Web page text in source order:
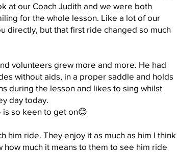
at our Coach Judith and we were both
for the whole lesson. Like a lot of our
directly, but that first ride changed so much
volunteers grew more and more. He had
without aids, in a proper saddle and holds
during the lesson and likes to sing whilst
day today.
is so keen to get on😊
him ride. They enjoy it as much as him I think
much it means to them to see him ride